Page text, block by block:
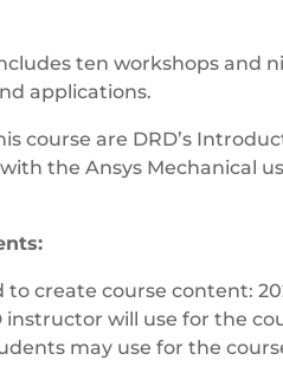
ten workshops and
applications.
course are DRD’s
the Ansys Mechanical
to create course content:
instructor will use for the
may use for the